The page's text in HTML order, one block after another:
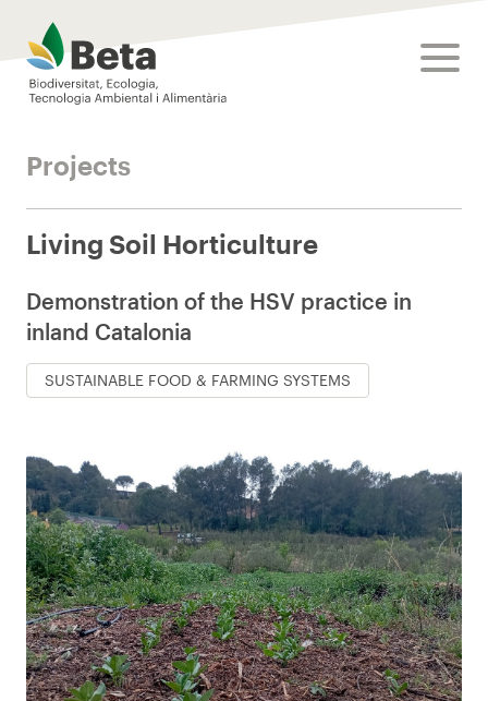
Beta Tech Center
Projects
Living Soil Horticulture
Demonstration of the HSV practice in
inland Catalonia
SUSTAINABLE FOOD & FARMING SYSTEMS